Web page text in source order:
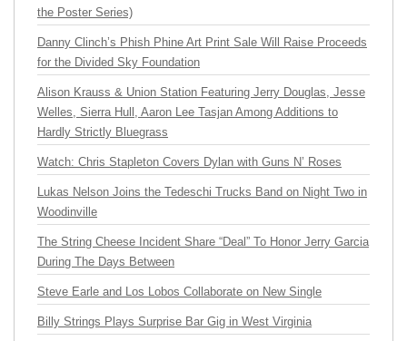
the Poster Series)
Danny Clinch’s Phish Phine Art Print Sale Will Raise Proceeds
for the Divided Sky Foundation
Alison Krauss & Union Station Featuring Jerry Douglas, Jesse
Welles, Sierra Hull, Aaron Lee Tasjan Among Additions to
Hardly Strictly Bluegrass
Watch: Chris Stapleton Covers Dylan with Guns N’ Roses
Lukas Nelson Joins the Tedeschi Trucks Band on Night Two in
Woodinville
The String Cheese Incident Share “Deal” To Honor Jerry Garcia
During The Days Between
Steve Earle and Los Lobos Collaborate on New Single
Billy Strings Plays Surprise Bar Gig in West Virginia